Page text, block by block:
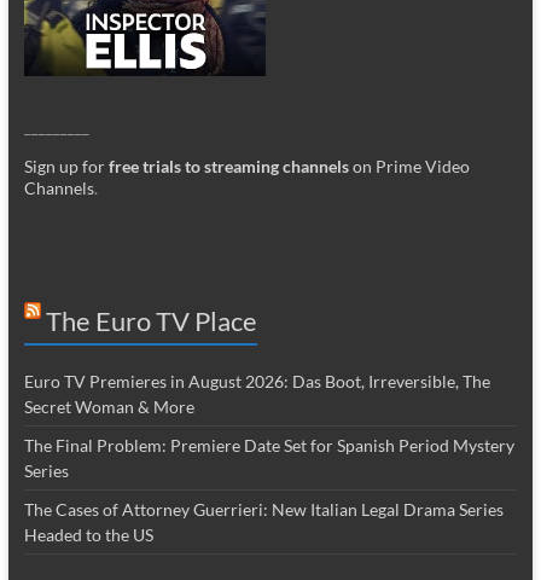
Sign up forfree trials to streaming channelson Prime Video
Channels.
The Euro TV Place
Euro TV Premieres in August 2026: Das Boot, Irreversible, The
Secret Woman & More
The Final Problem: Premiere Date Set for Spanish Period Mystery
Series
The Cases of Attorney Guerrieri: New Italian Legal Drama Series
Headed to the US